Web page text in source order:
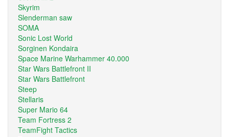
Skyrim
Slenderman saw
SOMA
Sonic Lost World
Sorginen Kondaira
Space Marine Warhammer 40.000
Star Wars Battlefront II
Star Wars Battlefront
Steep
Stellaris
Super Mario 64
Team Fortress 2
TeamFight Tactics